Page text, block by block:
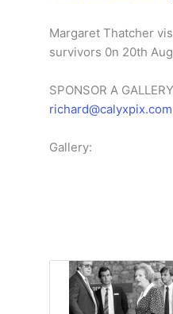
Margaret Thatcher
survivors 0n 20th
SPONSOR A
richard@calyxpix.com
Gallery: